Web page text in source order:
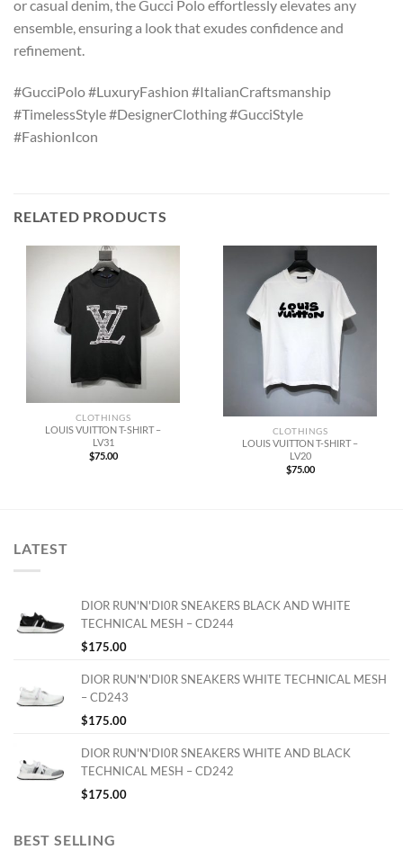
or casual denim, the Gucci Polo effortlessly elevates any
ensemble, ensuring a look that exudes confidence and
refinement.
#GucciPolo #LuxuryFashion #ItalianCraftsmanship
#TimelessStyle #DesignerClothing #GucciStyle
#FashionIcon
RELATED PRODUCTS
CLOTHINGS
LOUIS VUITTON T-SHIRT –
LV31
$75.00
CLOTHINGS
LOUIS VUITTON T-SHIRT –
LV20
$75.00
LATEST
DIOR RUN'N'DI0R SNEAKERS BLACK AND WHITE
TECHNICAL MESH – CD244
$175.00
DIOR RUN'N'DI0R SNEAKERS WHITE TECHNICAL MESH
– CD243
$175.00
DIOR RUN'N'DI0R SNEAKERS WHITE AND BLACK
TECHNICAL MESH – CD242
$175.00
BEST SELLING